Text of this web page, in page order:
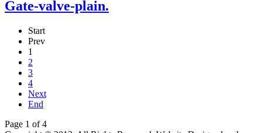
Gate-valve-plain.
Start
Prev
1
2
3
4
Next
End
Page 1 of 4